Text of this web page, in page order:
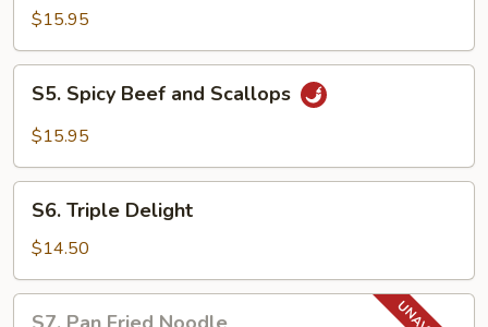
and
in
Garlic
$15.95
Spicy
Beef
Scallops
S5. Spicy Beef and Scallops
$15.95
Triple
Delight
S6. Triple Delight
$14.50